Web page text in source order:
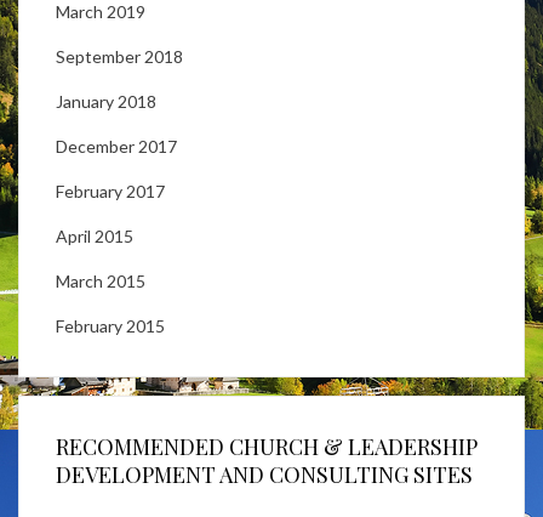
March 2019
September 2018
January 2018
December 2017
February 2017
April 2015
March 2015
February 2015
RECOMMENDED CHURCH & LEADERSHIP
DEVELOPMENT AND CONSULTING SITES